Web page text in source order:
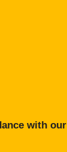
with our